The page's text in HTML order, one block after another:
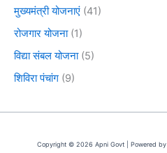
मुख्यमंत्री योजनाएं (41)
रोजगार योजना(1)
विद्या संबल योजना(5)
शिविरा पंचांग (9)
Copyright © 2026 Apni Govt | Powered by